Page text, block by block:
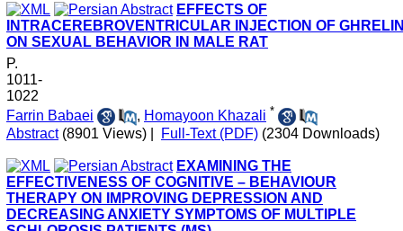
EFFECTS OF
INTRACEREBROVENTRICULAR INJECTION OF
ON SEXUAL BEHAVIOR IN MALE RAT
P.
1011-
1022
Farrin Babaei
, Homayoon Khazali *
Abstract (8901 Views) Full-Text (PDF) (2304 Downloads)
EXAMINING THE
EFFECTIVENESS OF COGNITIVE – BEHAVIOUR
THERAPY ON IMPROVING DEPRESSION AND
DECREASING ANXIETY SYMPTOMS OF MULTIPLE